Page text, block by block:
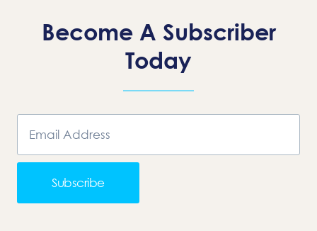
Become A Subscriber
Today
Subscribe